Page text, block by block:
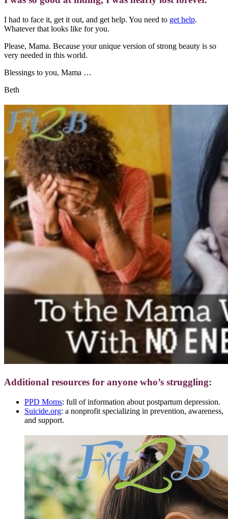
I had to face it, get it out, and get help. You need to get help.
Whatever that looks like for you.
Please, Mama. Because your unique version of strong beauty is so
very needed in this world.
Blessings to you, Mama …
Beth
Additional resources for anyone who’s struggling:
PPD Moms: full of information about postpartum depression.
Suicide.org: a nonprofit specializing in prevention, awareness,
and support.